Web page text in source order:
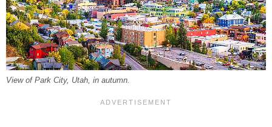
View of Park City, Utah, in autumn.